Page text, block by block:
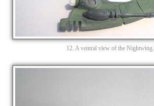
12. A ventral view of the Nightwing.